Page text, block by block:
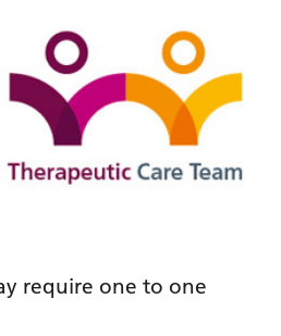
require one to one